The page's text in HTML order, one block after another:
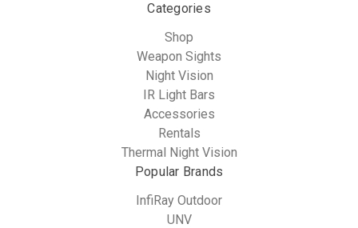
Categories
Shop
Weapon Sights
Night Vision
IR Light Bars
Accessories
Rentals
Thermal Night Vision
Popular Brands
InfiRay Outdoor
UNV